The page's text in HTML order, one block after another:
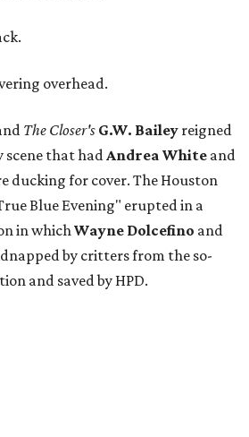
overhead.
The Closer's G.W. Bailey reigned
scene that hadAndrea White and
ducking for cover. The Houston
Blue Evening" erupted in a
in whichWayne Dolcefino and
by critters from the so-
and saved by HPD.